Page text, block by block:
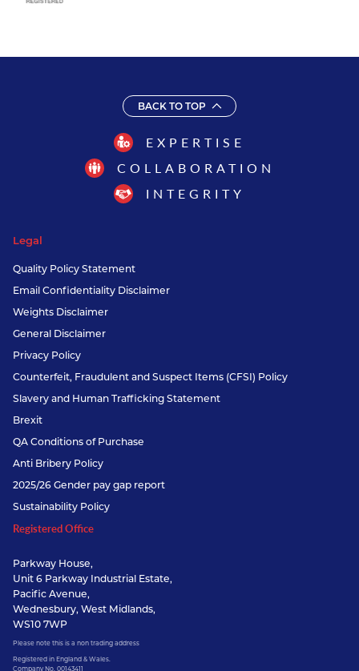
BACK TO TOP
EXPERTISE
COLLABORATION
INTEGRITY
Legal
Quality Policy Statement
Email Confidentiality Disclaimer
Weights Disclaimer
General Disclaimer
Privacy Policy
Counterfeit, Fraudulent and Suspect Items (CFSI) Policy
Slavery and Human Trafficking Statement
Brexit
QA Conditions of Purchase
Anti Bribery Policy
2025/26 Gender pay gap report
Sustainability Policy
Registered Office
Parkway House,
Unit 6 Parkway Industrial Estate,
Pacific Avenue,
Wednesbury, West Midlands,
WS10 7WP
Please note this is a non trading address
Registered in England & Wales.
Company No. 00143411